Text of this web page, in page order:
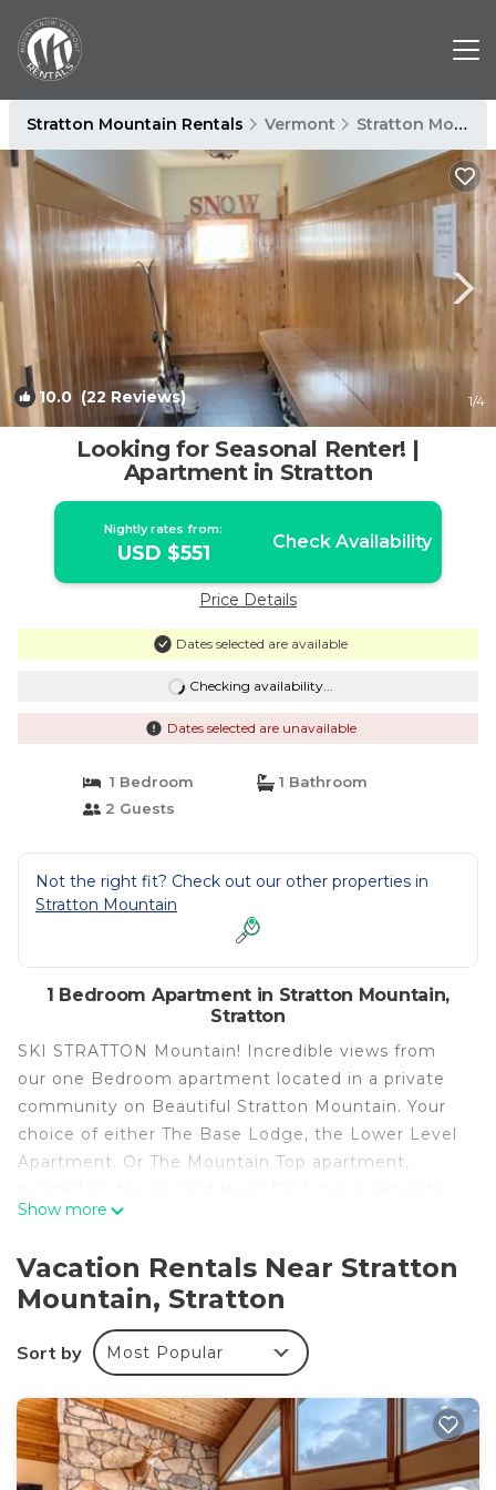
Stratton Mountain Rentals Vermont Stratton Mountain
10.0 (22 Reviews) 1/4
Looking for Seasonal Renter! |
Apartment in Stratton
Nightly rates from:
USD $551 Check Availability
Price Details
Dates selected are available
Checking availability...
Dates selected are unavailable
1 Bedroom
1 Bathroom
2 Guests
Not the right fit? Check out our other properties in
Stratton Mountain
1 Bedroom Apartment in Stratton Mountain,
Stratton
SKI STRATTON Mountain! Incredible views from
our one Bedroom apartment located in a private
community on Beautiful Stratton Mountain. Your
choice of either The Base Lodge, the Lower Level
Apartment. Or The Mountain Top apartment,
king bedroom and a full sleeper sofa. Get your
refrigerator, stove top, microwave oven and
more.... Beautiful bathroom with a custom
oversized shower and granite countertop sink. T.V.s
in both living area and bedroom.. Washer and dryer
includes a ski hallway where you can ready for the
slopes. Attention to detail, luxurious mountain
decor throughout. Enjoy shopping and great
Show more
Vacation Rentals Near Stratton
Mountain, Stratton
Sort by Most Popular